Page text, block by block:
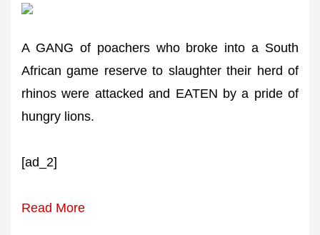
A GANG of poachers who broke into a South
African game reserve to slaughter their herd of
rhinos were attacked and EATEN by a pride of
hungry lions.
[ad_2]
Read More